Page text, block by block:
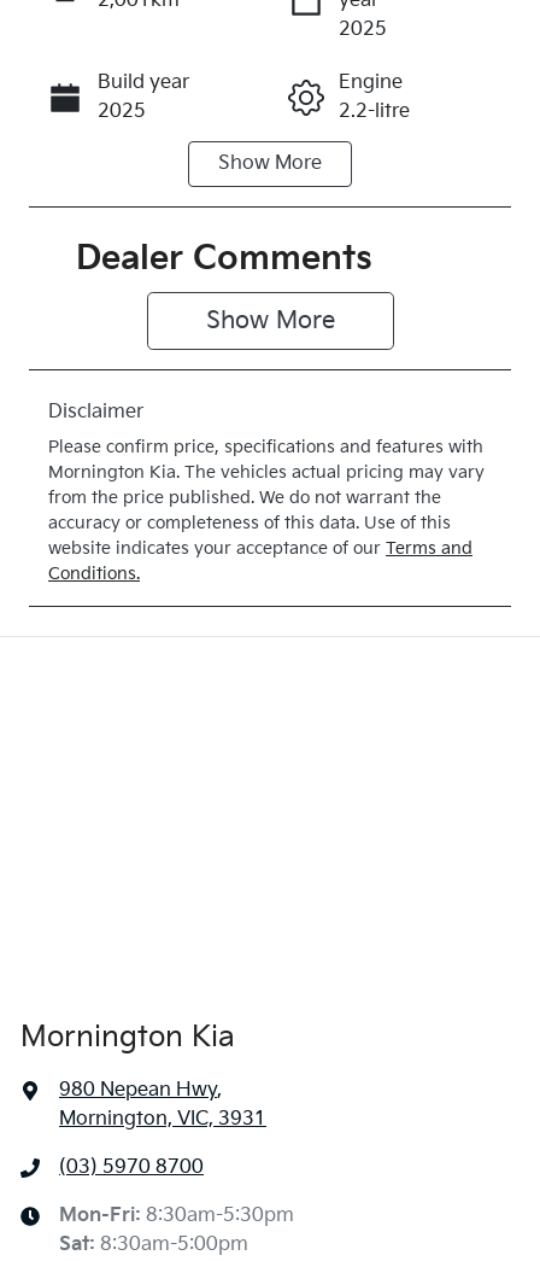
Enquire Now
Call Now
2025
Build year
2025
Engine
2.2-litre
Automatic
Induction
Turbo Diesel
Seats
5
Registration
Stock no
K016609
VIN
KNCSBY7AS
T5016609
Exterior
Colour
CLEAR
WHITE
Drive type
Range
Show More
Dealer Comments
Show More
Disclaimer
Please confirm price, specifications and features with
Mornington Kia. The vehicles actual pricing may vary
from the price published. We do not warrant the
accuracy or completeness of this data. Use of this
website indicates your acceptance of our Terms and
Conditions.
Mornington Kia
980 Nepean Hwy,
Mornington, VIC, 3931
(03) 5970 8700
Mon-Fri: 8:30am-5:30pm
Sat: 8:30am-5:00pm